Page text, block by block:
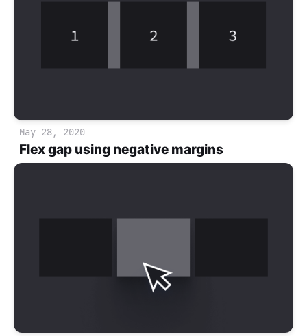
May 28, 2020
Flex gap using negative margins